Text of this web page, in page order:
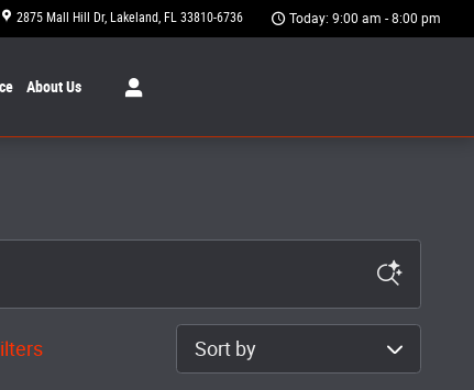
2875 Mall Hill Dr Lakeland, FL 33810-6736 Today: 9:00 am - 8:00 pm
AboutUs
Sort by